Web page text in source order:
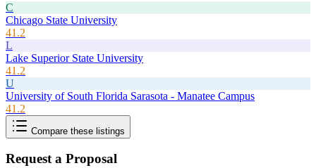
C
Chicago State University
41.2
L
Lake Superior State University
41.2
U
University of South Florida Sarasota - Manatee Campus
41.2
Compare these listings
Request a Proposal